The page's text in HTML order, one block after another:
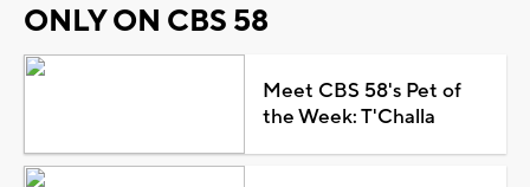
ONLY ON CBS 58
Meet CBS 58's Pet of
the Week: T'Challa